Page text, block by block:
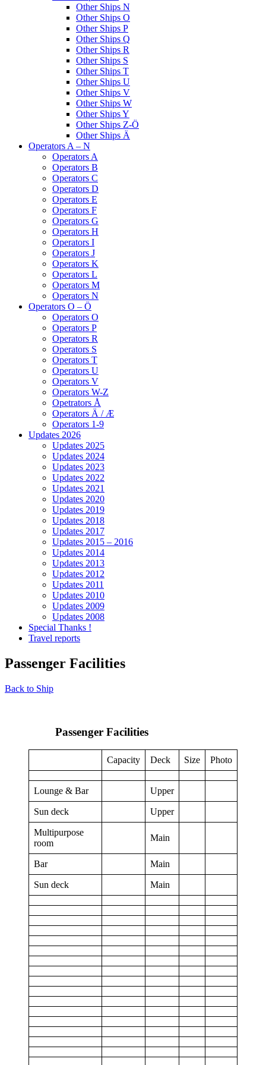
Other Ships N
Other Ships O
Other Ships P
Other Ships Q
Other Ships R
Other Ships S
Other Ships T
Other Ships U
Other Ships V
Other Ships W
Other Ships Y
Other Ships Z-Ö
Other Ships Ä
Operators A – N
Operators A
Operators B
Operators C
Operators D
Operators E
Operators F
Operators G
Operators H
Operators I
Operators J
Operators K
Operators L
Operators M
Operators N
Operators O – Ö
Operators O
Operators P
Operators R
Operators S
Operators T
Operators U
Operators V
Operators W-Z
Opetrators Å
Operators Ä / Æ
Operators 1-9
Updates 2026
Updates 2025
Updates 2024
Updates 2023
Updates 2022
Updates 2021
Updates 2020
Updates 2019
Updates 2018
Updates 2017
Updates 2015 – 2016
Updates 2014
Updates 2013
Updates 2012
Updates 2011
Updates 2010
Updates 2009
Updates 2008
Special Thanks !
Travel reports
Passenger Facilities
Back to Ship
Passenger Facilities
Capacity Deck Size Photo
Lounge & Bar Upper
Sun deck Upper
Multipurpose
room
Main
Bar Main
Sun deck Main